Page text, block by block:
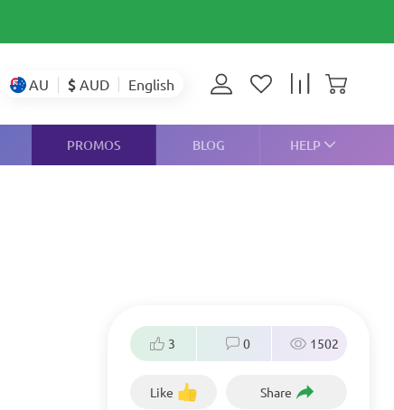
AU $ AUD English
PROMOS BLOG HELP
3 0 1502
Like Share